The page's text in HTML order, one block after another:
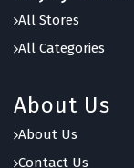
All Stores
All Categories
About Us
About Us
Contact Us